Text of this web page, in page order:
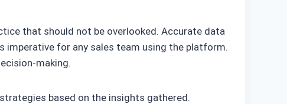
that should not be overlooked. Accurate data
imperative for any sales team using the platform.
making.
based on the insights gathered.